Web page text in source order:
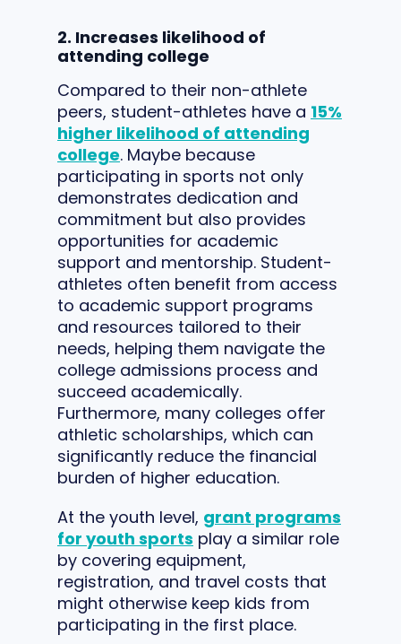
2. Increases likelihood of
attending college
Compared to their non-athlete
peers, student-athletes have a 15%
higher likelihood of attending
college. Maybe because
participating in sports not only
demonstrates dedication and
commitment but also provides
opportunities for academic
support and mentorship. Student-
athletes often benefit from access
to academic support programs
and resources tailored to their
needs, helping them navigate the
college admissions process and
succeed academically.
Furthermore, many colleges offer
athletic scholarships, which can
significantly reduce the financial
burden of higher education.
At the youth level, grant programs
for youth sports play a similar role
by covering equipment,
registration, and travel costs that
might otherwise keep kids from
participating in the first place.